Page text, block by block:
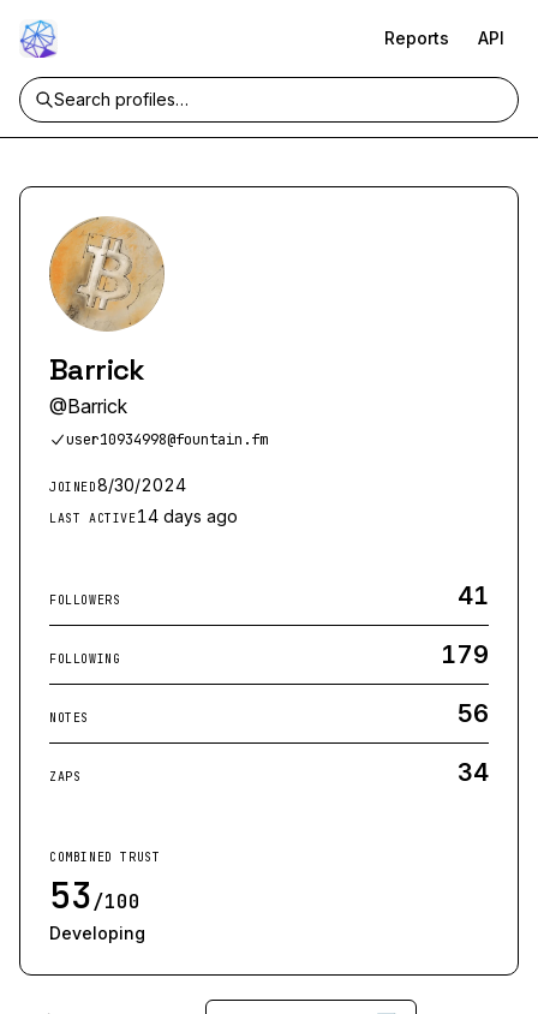
Reports API
Barrick
@Barrick
user10934998@fountain.fm
JOINED8/30/2024
LAST ACTIVE14 days ago
FOLLOWERS 41
FOLLOWING 179
NOTES 56
ZAPS 34
COMBINED TRUST
53/100
Developing